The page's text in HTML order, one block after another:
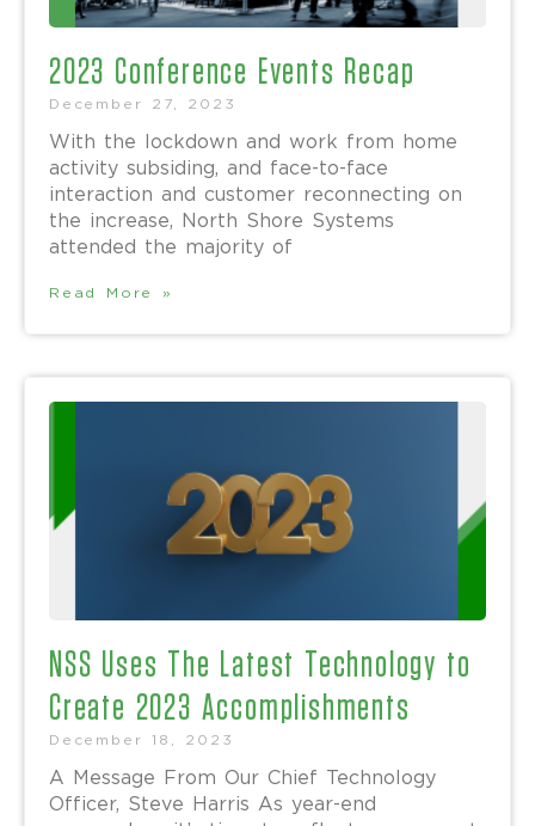
2023 Conference Events Recap
December 27, 2023
With the lockdown and work from home
activity subsiding, and face-to-face
interaction and customer reconnecting on
the increase, North Shore Systems
attended the majority of
Read More »
NSS Uses The Latest Technology to
Create 2023 Accomplishments
December 18, 2023
A Message From Our Chief Technology
Officer, Steve Harris As year-end